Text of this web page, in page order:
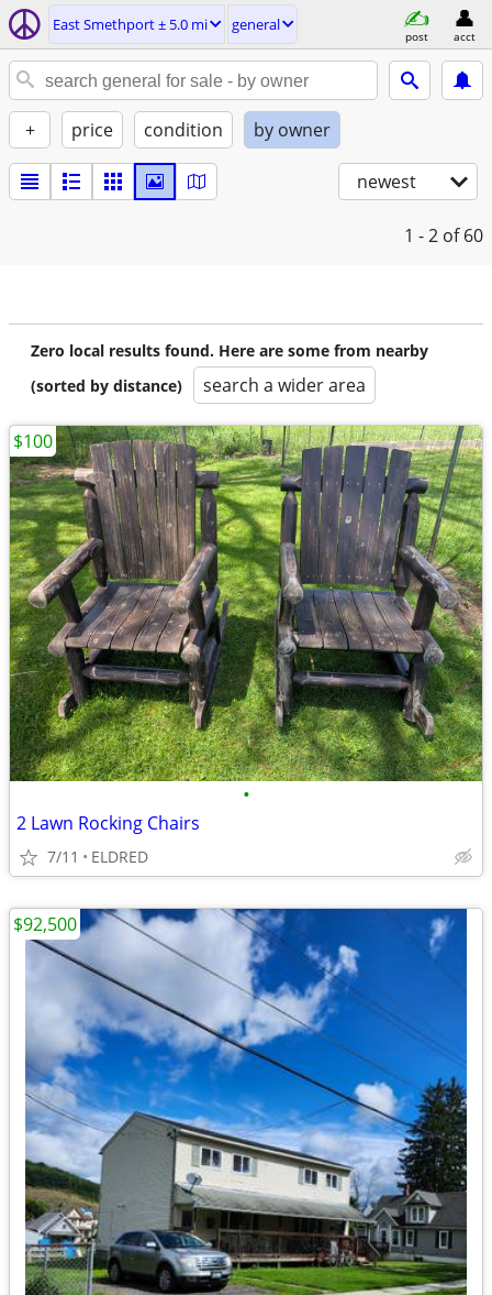
East Smethport ± 5.0 mi general
post acct
+ price condition by owner
newest
1 - 2 of 60
Zero local results found. Here are some from nearby
(sorted by distance)
search a wider area
•
2 Lawn Rocking Chairs
7/11 ELDRED
$100
$92,500